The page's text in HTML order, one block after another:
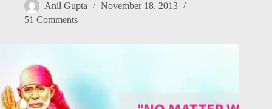
Anil Gupta
November 18, 2013
51 Comments